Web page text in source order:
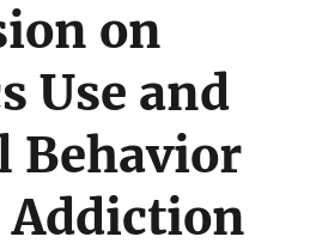
on
Use and
Behavior
Addiction